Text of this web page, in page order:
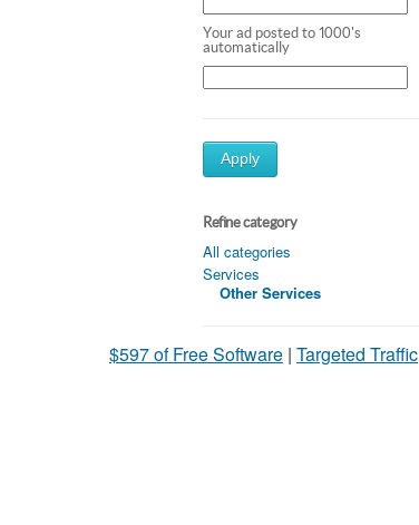
Your ad posted to 1000's
automatically
Apply
Refine category
All categories
Services
Other Services
$597 of Free Software | Targeted Traffic